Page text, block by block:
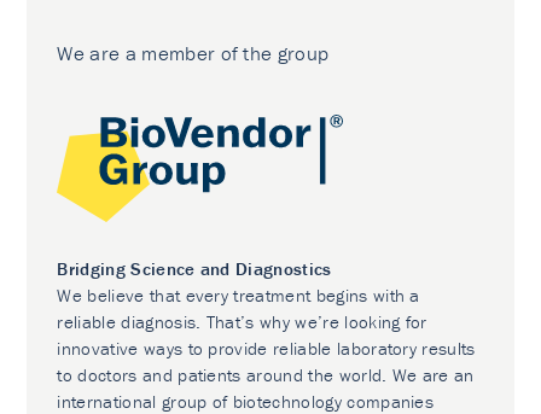
We are a member of the group
Bridging Science and Diagnostics
We believe that every treatment begins with a
reliable diagnosis. That’s why we’re looking for
innovative ways to provide reliable laboratory results
to doctors and patients around the world. We are an
international group of biotechnology companies